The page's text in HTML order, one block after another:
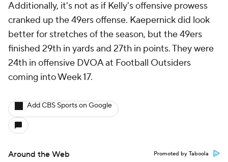
Additionally, it's not as if Kelly's offensive prowess
cranked up the 49ers offense. Kaepernick did look
better for stretches of the season, but the 49ers
finished 29th in yards and 27th in points. They were
24th in offensive DVOA at Football Outsiders
coming into Week 17.
Add CBS Sports on Google
Around the Web Promoted by Taboola